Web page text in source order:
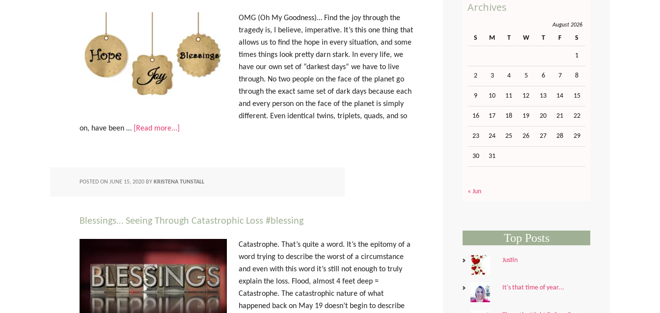
OMG (Oh My Goodness)… Find the joy through the
tragedy is, I believe, imperative. It’s this one thing that
allows us to find the hope in every situation, and some
times things look pretty darn stark. In every life, we
have our own set of “darkest days” we have to live
through. No two people on the face of the planet go
through the exact same set of dark days because each
and every person on the face of the planet is simply
different. Even identical twins, triplets, quads, and so
on, have been …
[Read more...]
POSTED ON JUNE 15, 2020 BY KRISTENA TUNSTALL
Blessings… Seeing Through Catastrophic Loss #blessing
Catastrophe. That’s quite a word. It’s the epitomy of a
word trying to describe the worst of a circumstance
and even with this word it’s still not enough to truly
explain the loss. Flood, almost 4 feet deep =
Catastrophe. The catastrophic nature of what
happened back on May 19 doesn’t begin to describe
Archives
August 2026
S M T W T F S
1
2 3 4 5 6 7 8
9 10 11 12 13 14 15
16 17 18 19 20 21 22
23 24 25 26 27 28 29
30 31
« Jun
Top Posts
Justin
It's that time of year...